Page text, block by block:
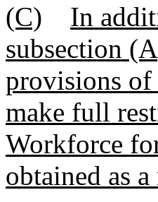
(C)
In
subsection
provisions of
make full
Workforce
obtained as